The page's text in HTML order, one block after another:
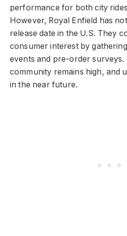
performance for both city
However, Royal Enfield has
release date in the U.S. They
consumer interest by
events and pre-order surveys.
community remains high, and
in the near future.